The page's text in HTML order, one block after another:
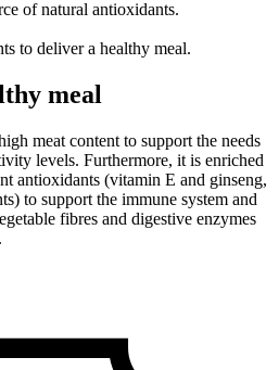
of natural antioxidants.
to deliver a healthy meal.
meal
meat content to support the needs
levels. Furthermore, it is enriched
antioxidants (vitamin E and ginseng,
to support the immune system and
fibres and digestive enzymes